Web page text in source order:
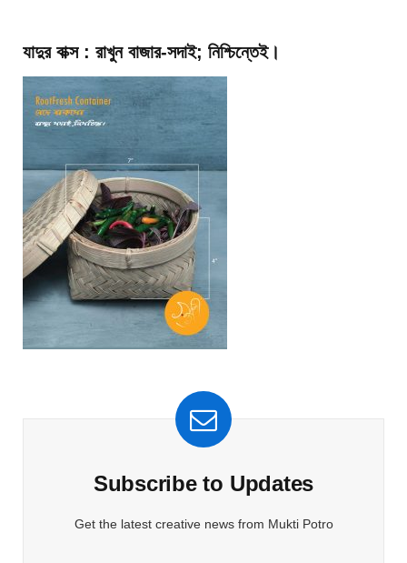
যাদুর বাক্স : রাখুন বাজার-সদাই; নিশ্চিন্তেই।
Subscribe to Updates
Get the latest creative news from Mukti Potro